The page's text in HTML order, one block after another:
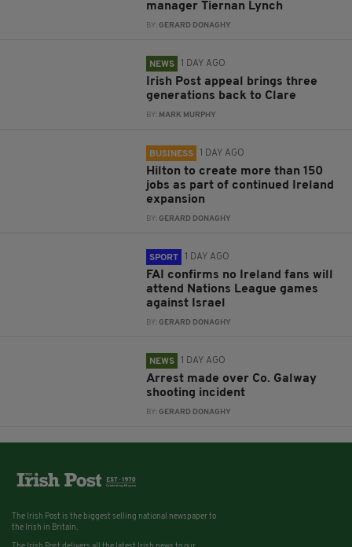
manager Tiernan Lynch
BY:GERARD DONAGHY
NEWS 1 DAY AGO
Irish Post appeal brings three
generations back to Clare
BY: MARK MURPHY
BUSINESS 1 DAY AGO
Hilton to create more than 150
jobs as part of continued Ireland
expansion
BY:GERARD DONAGHY
SPORT 1 DAY AGO
FAI confirms no Ireland fans will
attend Nations League games
against Israel
BY:GERARD DONAGHY
NEWS 1 DAY AGO
Arrest made over Co. Galway
shooting incident
BY:GERARD DONAGHY
The Irish Post is the biggest selling national newspaper to
the Irish in Britain.